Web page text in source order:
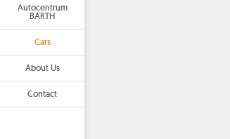
Autocentrum
BARTH
Cars
About Us
Contact